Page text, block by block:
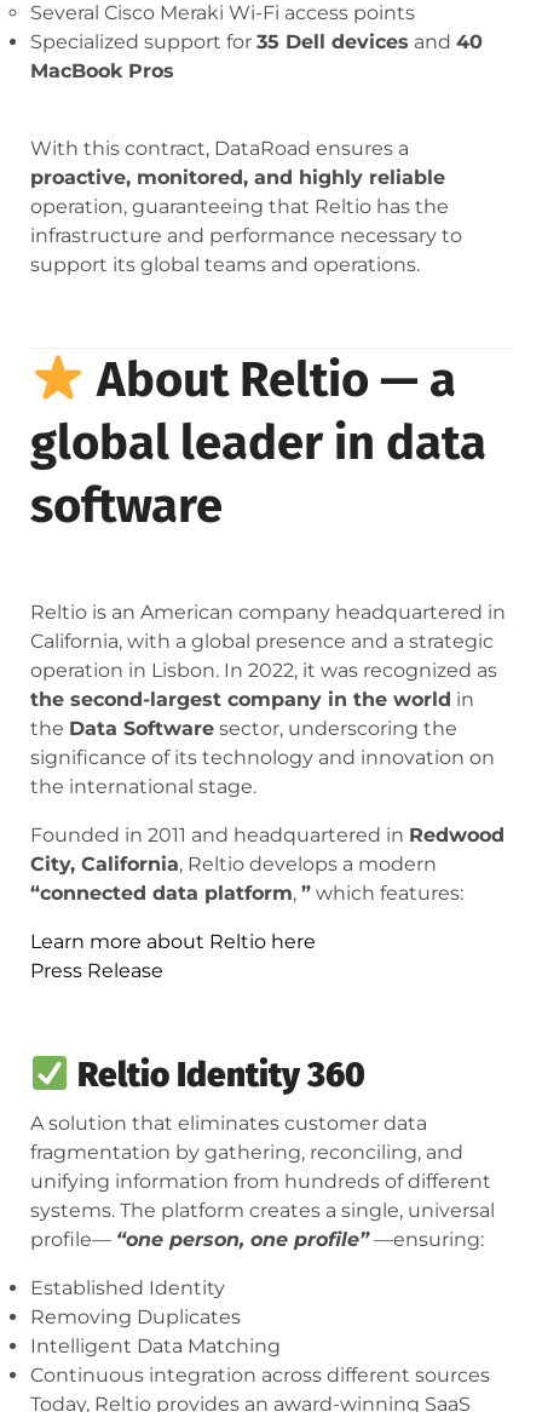
Several Cisco Meraki Wi-Fi access points
Specialized support for 35 Dell devices and 40
MacBook Pros
With this contract, DataRoad ensures a
proactive, monitored, and highly reliable
operation, guaranteeing that Reltio has the
infrastructure and performance necessary to
support its global teams and operations.
About Reltio — a
global leader in data
software
Reltio is an American company headquartered in
California, with a global presence and a strategic
operation in Lisbon. In 2022, it was recognized as
the second-largest company in the world in
the Data Software sector, underscoring the
significance of its technology and innovation on
the international stage.
Founded in 2011 and headquartered in Redwood
City, California, Reltio develops a modern
“connected data platform, ” which features:
Learn more about Reltio here
Press Release
Reltio Identity 360
A solution that eliminates customer data
fragmentation by gathering, reconciling, and
unifying information from hundreds of different
systems. The platform creates a single, universal
profile— “one person, one profile”—ensuring:
Established Identity
Removing Duplicates
Intelligent Data Matching
Continuous integration across different sources
Today, Reltio provides an award-winning SaaS